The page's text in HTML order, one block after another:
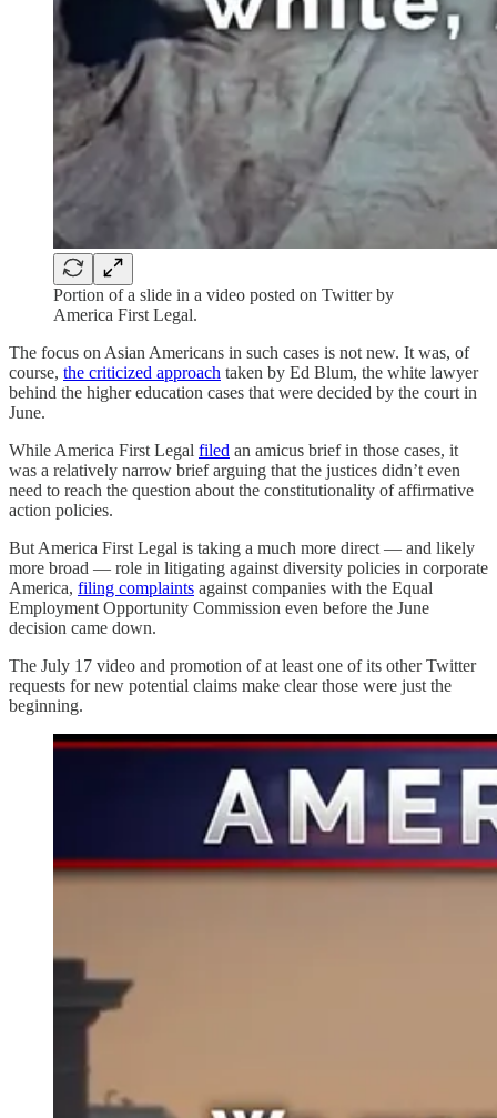
Portion of a slide in a video posted on Twitter by
America First Legal.
The focus on Asian Americans in such cases is not new. It was, of
course, the criticized approach taken by Ed Blum, the white lawyer
behind the higher education cases that were decided by the court in
June.
While America First Legal filed an amicus brief in those cases, it
was a relatively narrow brief arguing that the justices didn’t even
need to reach the question about the constitutionality of affirmative
action policies.
But America First Legal is taking a much more direct — and likely
more broad — role in litigating against diversity policies in corporate
America, filing complaints against companies with the Equal
Employment Opportunity Commission even before the June
decision came down.
The July 17 video and promotion of at least one of its other Twitter
requests for new potential claims make clear those were just the
beginning.